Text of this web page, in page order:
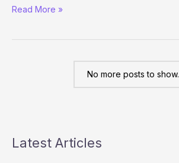
North
Read More »
No more posts to show.
Latest Articles